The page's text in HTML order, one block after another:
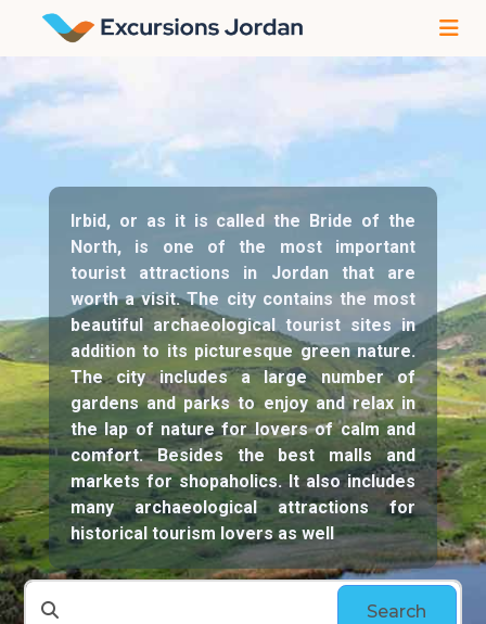
Irbid, or as it is called the Bride of the
North, is one of the most important
tourist attractions in Jordan that are
worth a visit. The city contains the most
beautiful archaeological tourist sites in
addition to its picturesque green nature.
The city includes a large number of
gardens and parks to enjoy and relax in
the lap of nature for lovers of calm and
comfort. Besides the best malls and
markets for shopaholics. It also includes
many archaeological attractions for
historical tourism lovers as well
Search